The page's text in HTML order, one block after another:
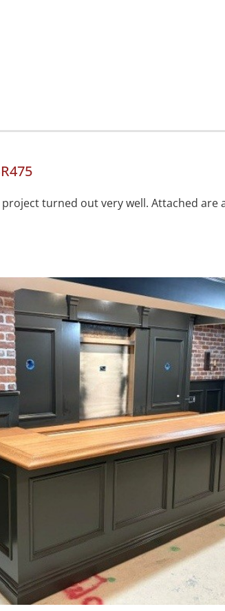
turned out very well. Attached are